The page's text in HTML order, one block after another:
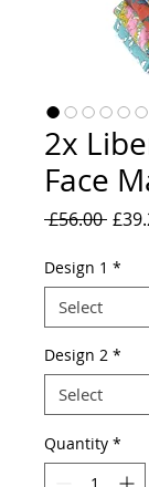
2x
Face
£56.00
Design 1 *
Design 2 *
Quantity *